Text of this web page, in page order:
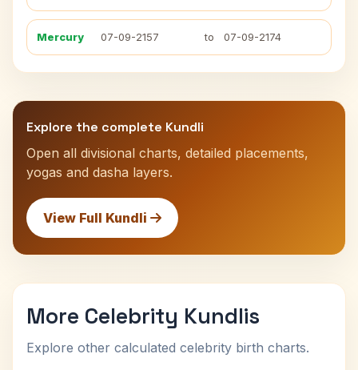
Mercury 07-09-2157 to 07-09-2174
Explore the complete Kundli
Open all divisional charts, detailed placements,
yogas and dasha layers.
View Full Kundli
More Celebrity Kundlis
Explore other calculated celebrity birth charts.